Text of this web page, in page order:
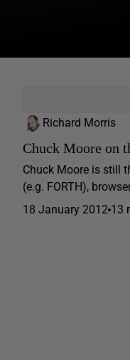
Richard Morris
Chuck Moore on
Chuck Moore is still
(e.g. FORTH),
18 January 2012 13